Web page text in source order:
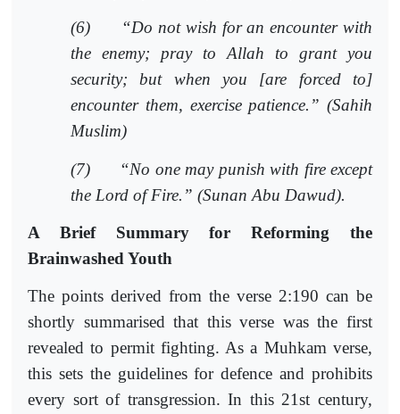
(6)
“Do not wish for an encounter with
the enemy; pray to Allah to grant you
security; but when you [are forced to]
encounter them, exercise patience.” (Sahih
Muslim)
(7)
“No one may punish with fire except
the Lord of Fire.” (Sunan Abu Dawud).
A Brief Summary for Reforming the
Brainwashed Youth
The points derived from the verse 2:190 can be
shortly summarised that this verse was the first
revealed to permit fighting. As a Muhkam verse,
this sets the guidelines for defence and prohibits
every sort of transgression. In this 21st century,